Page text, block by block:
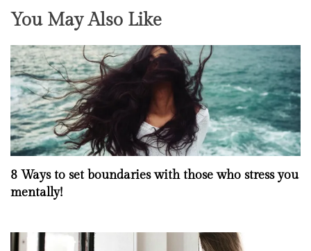
You May Also Like
8 Ways to set boundaries with those who stress you
mentally!